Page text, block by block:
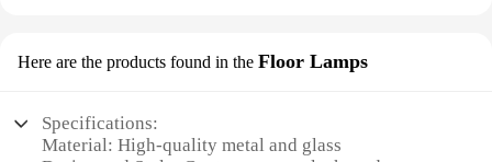
Here are the products found in the Floor Lamps
Specifications:
Material: High-quality metal and glass